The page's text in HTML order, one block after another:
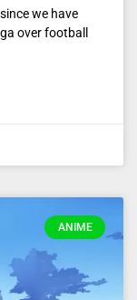
we have
over football
ANIME